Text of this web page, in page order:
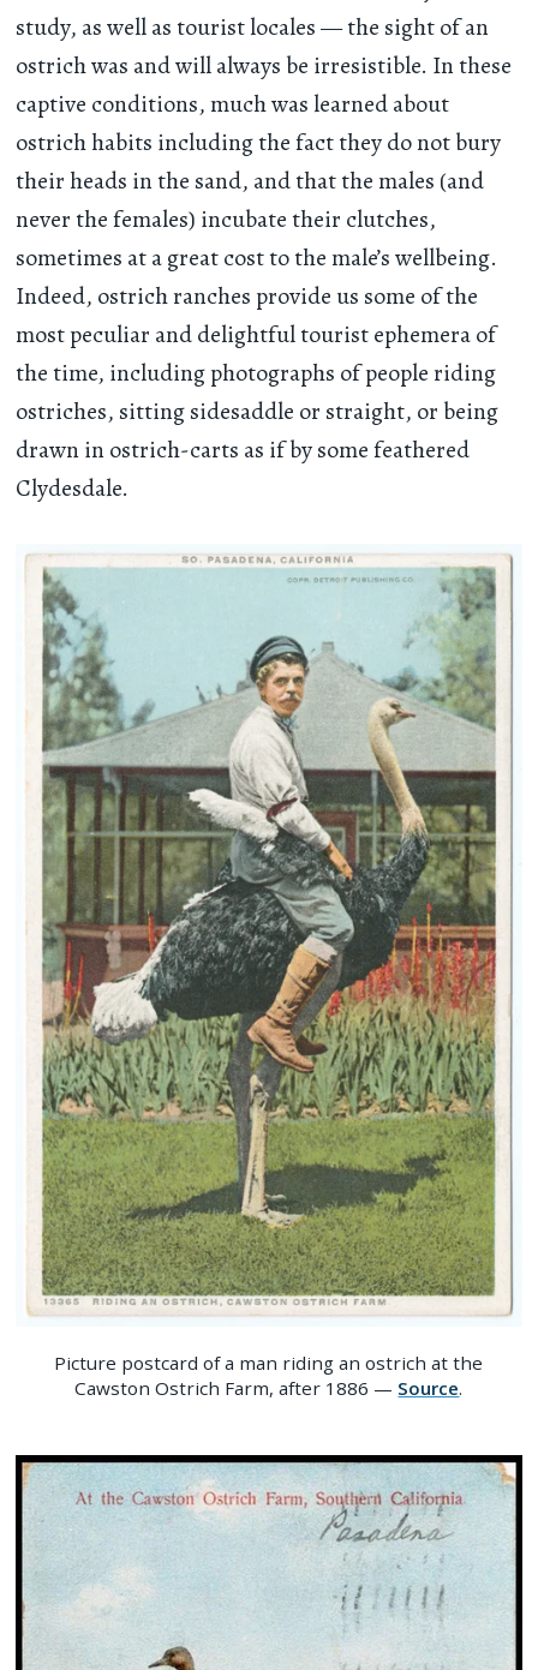
study, as well as tourist locales — the sight of an
ostrich was and will always be irresistible. In these
captive conditions, much was learned about
ostrich habits including the fact they do not bury
their heads in the sand, and that the males (and
never the females) incubate their clutches,
sometimes at a great cost to the male’s wellbeing.
Indeed, ostrich ranches provide us some of the
most peculiar and delightful tourist ephemera of
the time, including photographs of people riding
ostriches, sitting sidesaddle or straight, or being
drawn in ostrich-carts as if by some feathered
Clydesdale.
Picture postcard of a man riding an ostrich at the
Cawston Ostrich Farm, after 1886 — Source.